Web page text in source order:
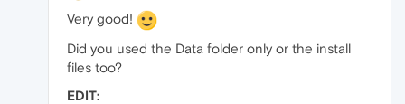
Very good!
Did you used the Data folder only or the install
files too?
EDIT: